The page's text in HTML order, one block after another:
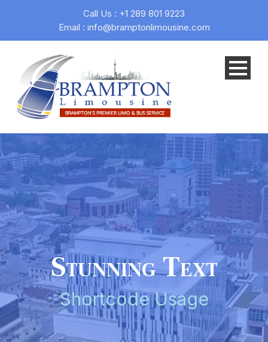
Call Us : +1 289 801 9223
Email : info@bramptonlimousine.com
Stunning Text
Shortcode Usage